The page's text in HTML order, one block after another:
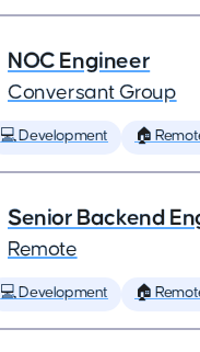
NOC Engineer
Conversant Group
💻 Development 🏠
Senior Backend
Remote
💻 Development 🏠